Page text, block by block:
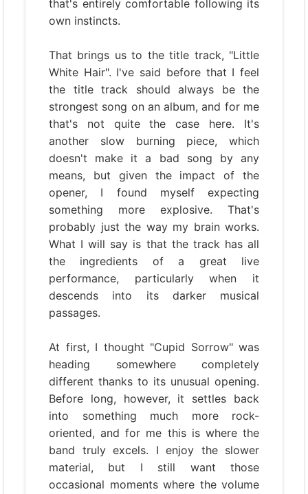
that's entirely comfortable following its
own instincts.
That brings us to the title track, "Little
White Hair". I've said before that I feel
the title track should always be the
strongest song on an album, and for me
that's not quite the case here. It's
another slow burning piece, which
doesn't make it a bad song by any
means, but given the impact of the
opener, I found myself expecting
something more explosive. That's
probably just the way my brain works.
What I will say is that the track has all
the ingredients of a great live
performance, particularly when it
descends into its darker musical
passages.
At first, I thought "Cupid Sorrow" was
heading somewhere completely
different thanks to its unusual opening.
Before long, however, it settles back
into something much more rock-
oriented, and for me this is where the
band truly excels. I enjoy the slower
material, but I still want those
occasional moments where the volume